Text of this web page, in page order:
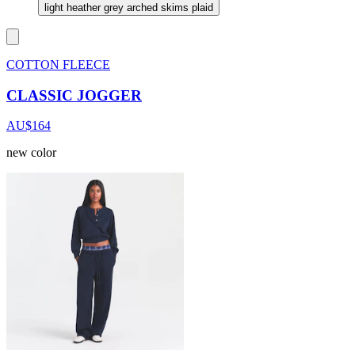
light heather grey arched skims plaid
COTTON FLEECE
CLASSIC JOGGER
AU$164
new color